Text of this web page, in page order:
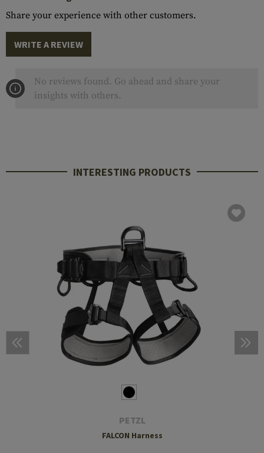
Share your experience with other customers.
WRITE A REVIEW
No reviews found. Go ahead and share your
insights with others.
INTERESTING PRODUCTS
PETZL
FALCON Harness